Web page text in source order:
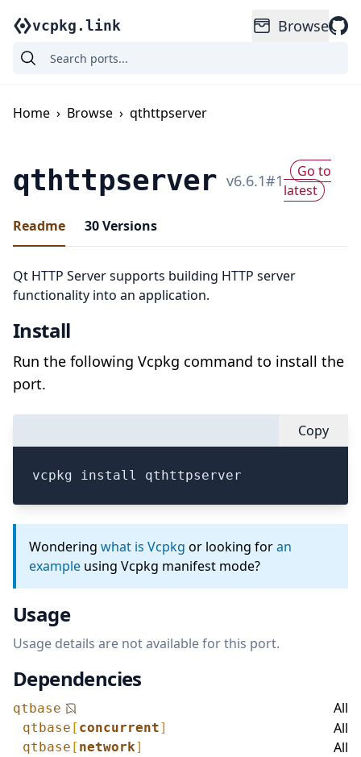
vcpkg.link Browse
Home › Browse › qthttpserver
qthttpserver v6.6.1#1
Go to
latest
Readme
30Versions
Qt HTTP Server supports building HTTP server
functionality into an application.
Install
Run the following Vcpkg command to install the
port.
Copy
vcpkg install qthttpserver
Wondering what is Vcpkg or looking foran
example using Vcpkg manifest mode?
Usage
Usage details are not available for this port.
Dependencies
qtbase All
qtbase [ concurrent] All
qtbase [ network] All